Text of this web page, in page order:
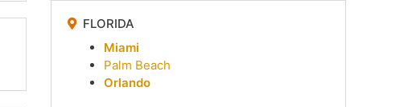
FLORIDA
Miami
Palm Beach
Orlando